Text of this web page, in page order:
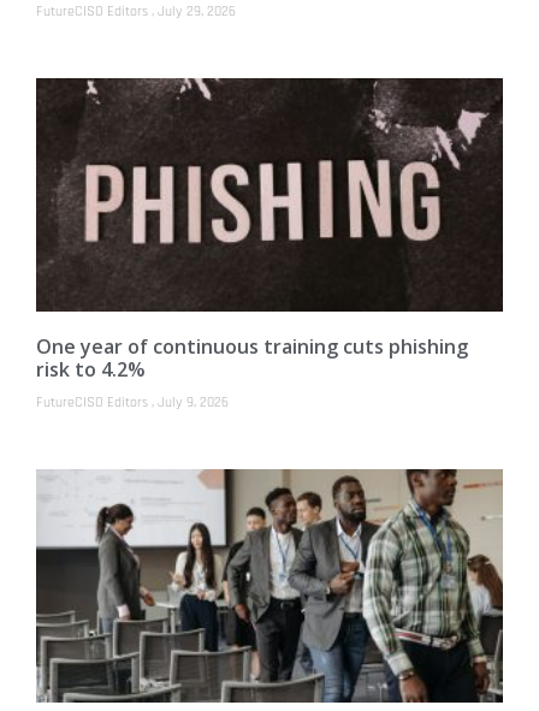
FutureCISO Editors July 29, 2026
One year of continuous training cuts phishing
risk to 4.2%
FutureCISO Editors July 9, 2026